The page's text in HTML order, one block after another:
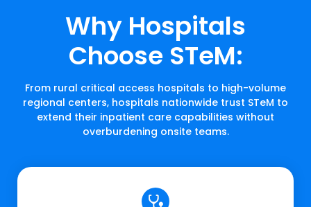
Why Hospitals
Choose STeM:
From rural critical access hospitals to high-volume
regional centers, hospitals nationwide trust STeM to
extend their inpatient care capabilities without
overburdening onsite teams.